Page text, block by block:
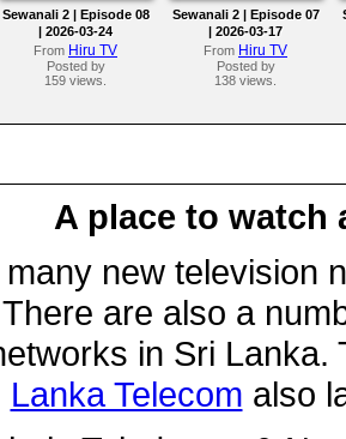
Sewanali 2 | Episode 08
| 2026-03-24
From Hiru TV
Posted by
159 views.
Sewanali 2 | Episode 07
| 2026-03-17
From Hiru TV
Posted by
138 views.
A place to watch
new television
are also a
in Sri
Lanka Telecom also